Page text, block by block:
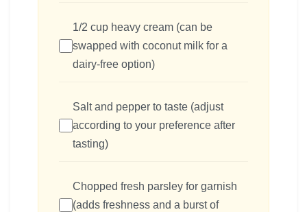
1/2 cup heavy cream (can be
swapped with coconut milk for a
dairy-free option)
Salt and pepper to taste (adjust
according to your preference after
tasting)
Chopped fresh parsley for garnish
(adds freshness and a burst of